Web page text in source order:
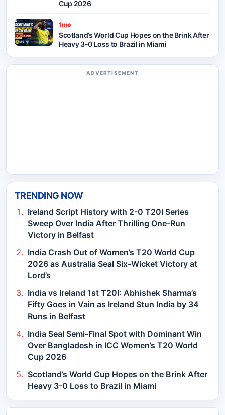
Cup 2026
1mo
Scotland’s World Cup Hopes on the Brink After
Heavy 3-0 Loss to Brazil in Miami
ADVERTISEMENT
TRENDING NOW
Ireland Script History with 2-0 T20I Series
Sweep Over India After Thrilling One-Run
Victory in Belfast
India Crash Out of Women’s T20 World Cup
2026 as Australia Seal Six-Wicket Victory at
Lord’s
India vs Ireland 1st T20I: Abhishek Sharma’s
Fifty Goes in Vain as Ireland Stun India by 34
Runs in Belfast
India Seal Semi-Final Spot with Dominant Win
Over Bangladesh in ICC Women’s T20 World
Cup 2026
Scotland’s World Cup Hopes on the Brink After
Heavy 3-0 Loss to Brazil in Miami